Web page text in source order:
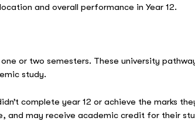
and overall performance in Year 12.
or two semesters. These university
study.
complete year 12 or achieve the marks
and may receive academic credit for their